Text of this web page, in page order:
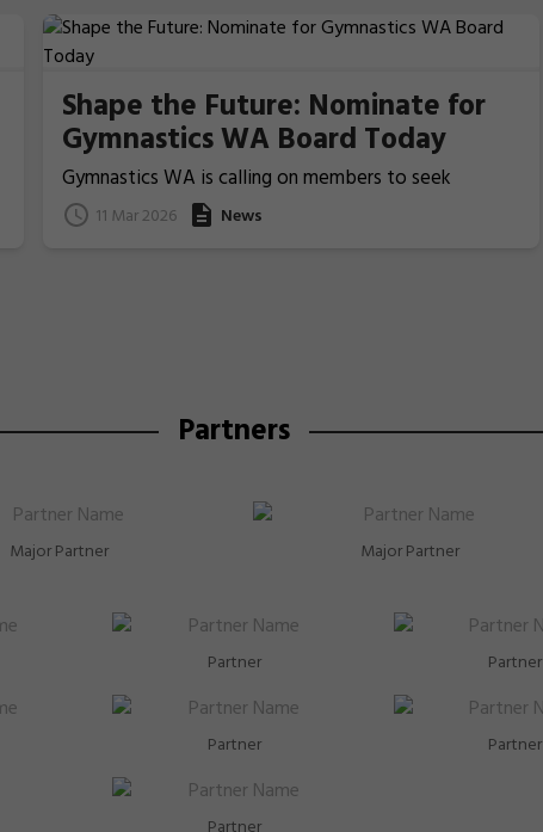
Shape the Future: Nominate for
Gymnastics WA Board Today
Gymnastics WA is calling on members to seek
nominations from those people who ideally have
previous Board/committee experience, to nominate
11 Mar 2026 News
Partners
Major Partner Major Partner
Partner Partner
Partner Partner